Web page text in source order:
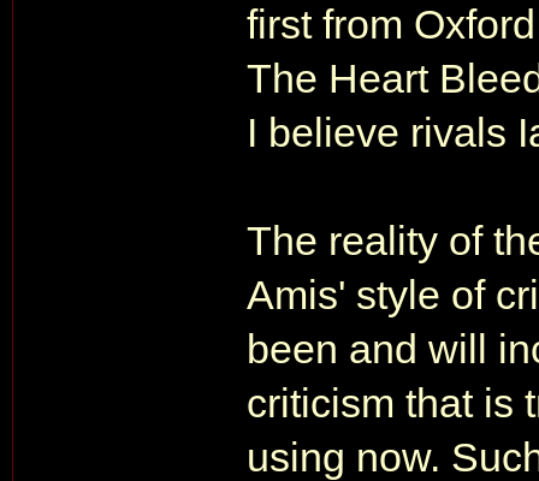
first from
The Heart
I believe rivals
The reality of
Amis' style of
been and will
criticism that is
using now.